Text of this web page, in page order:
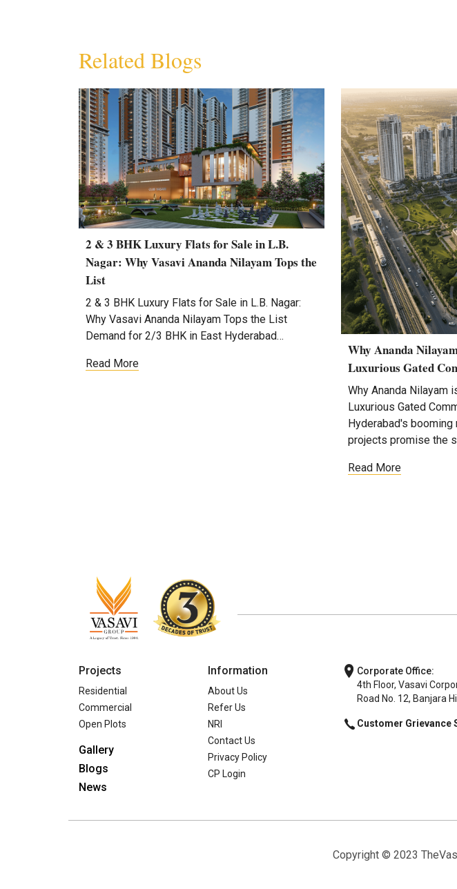
Related Blogs
2 & 3 BHK Luxury Flats for Sale in L.B.
Nagar: Why Vasavi Ananda Nilayam Tops the
List
2 & 3 BHK Luxury Flats for Sale in L.B. Nagar:
Why Vasavi Ananda Nilayam Tops the List
Demand for 2/3 BHK in East Hyderabad…
Read More
Why Ananda
Luxurious Gated
Why Ananda Nilayam
Luxurious Gated
Hyderabad's
projects promise the
Read More
Projects
Residential
Commercial
Open Plots
Gallery
Blogs
News
Information
About Us
Refer Us
NRI
Contact Us
Privacy Policy
CP Login
Corporate Office:
4th Floor, Vasavi
Road No. 12, Banjara
Customer Grievance
Copyright © 2023